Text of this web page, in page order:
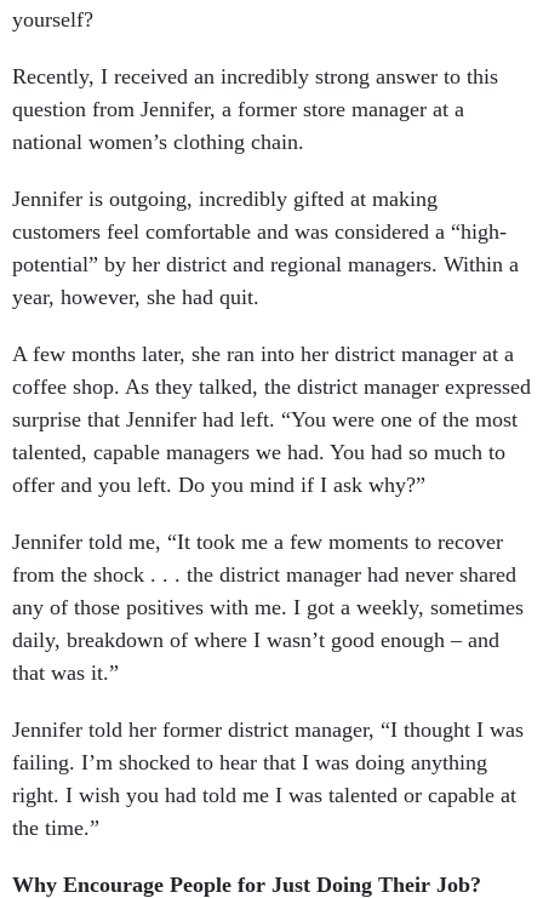
yourself?
Recently, I received an incredibly strong answer to this
question from Jennifer, a former store manager at a
national women’s clothing chain.
Jennifer is outgoing, incredibly gifted at making
customers feel comfortable and was considered a “high-
potential” by her district and regional managers. Within a
year, however, she had quit.
A few months later, she ran into her district manager at a
coffee shop. As they talked, the district manager expressed
surprise that Jennifer had left. “You were one of the most
talented, capable managers we had. You had so much to
offer and you left. Do you mind if I ask why?”
Jennifer told me, “It took me a few moments to recover
from the shock . . . the district manager had never shared
any of those positives with me. I got a weekly, sometimes
daily, breakdown of where I wasn’t good enough – and
that was it.”
Jennifer told her former district manager, “I thought I was
failing. I’m shocked to hear that I was doing anything
right. I wish you had told me I was talented or capable at
the time.”
Why Encourage People for Just Doing Their Job?